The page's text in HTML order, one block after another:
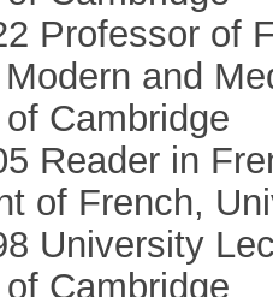
Professor of
and
Cambridge
Reader in
of French,
University
Cambridge